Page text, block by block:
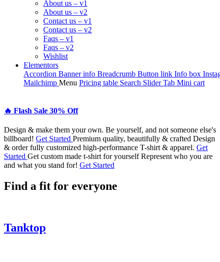
About us – v1
About us – v2
Contact us – v1
Contact us – v2
Faqs – v1
Faqs – v2
Wishlist
Elementors
Accordion Banner info Breadcrumb Button link Info box
Mailchimp Menu Pricing table Search Slider Tab Mini cart
🔥 Flash Sale 30% Off
Design & make them your own. Be yourself, and not someone else's
billboard! Get Started Premium quality, beautifully & crafted Design
& order fully customized high-performance T-shirt & apparel. Get
Started Get custom made t-shirt for yourself Represent who you are
and what you stand for! Get Started
Find a fit for everyone
Tanktop